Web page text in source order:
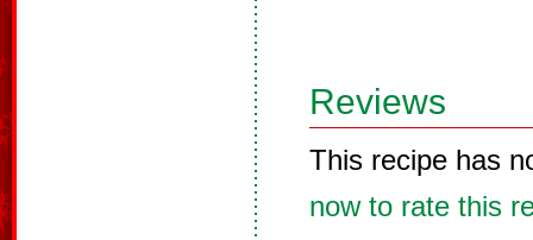
Reviews
This recipe has
now to rate this